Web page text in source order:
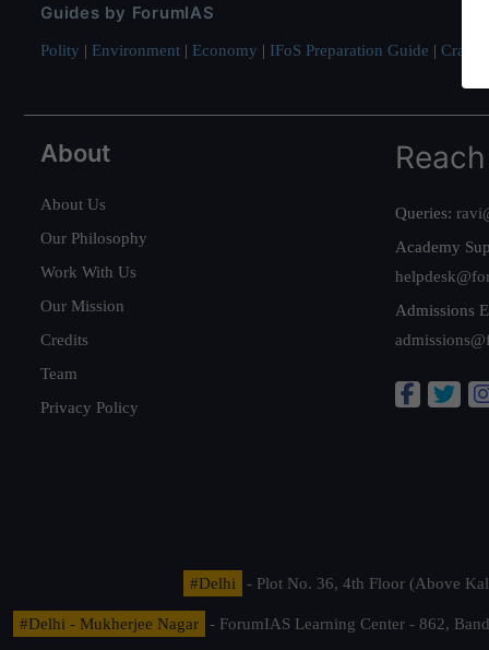
Guides by ForumIAS
Polity | Environment | Economy | IFoS Preparation Guide | Crack
About
About Us
Our Philosophy
Work With Us
Our Mission
Credits
Team
Privacy Policy
Queries:
Academy
Admissions
#Delhi - Plot No. 36, 4th Floor (Above
#Delhi - Mukherjee Nagar
- ForumIAS Learning Center - 862,